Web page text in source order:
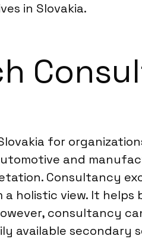
in Slovakia.
for
and
Consultancy
holistic view. It
consultancy
available secondary